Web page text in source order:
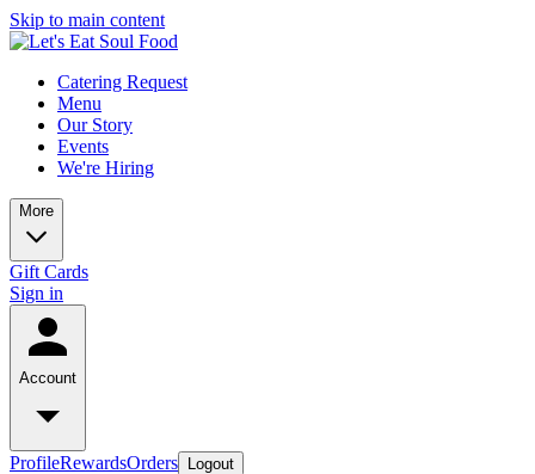
Skip to main content
Catering Request
Menu
Our Story
Events
We're Hiring
More
Gift Cards
Sign in
Account
ProfileRewardsOrders Logout